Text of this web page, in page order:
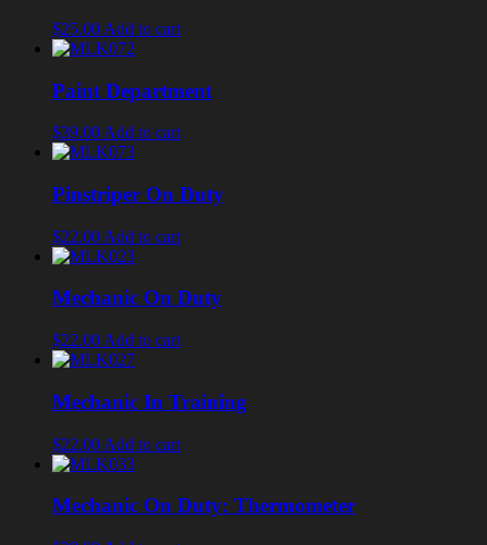
$25.00 Add to cart
Paint Department
$39.00 Add to cart
Pinstriper On Duty
$22.00 Add to cart
Mechanic On Duty
$22.00 Add to cart
Mechanic In Training
$22.00 Add to cart
Mechanic On Duty: Thermometer